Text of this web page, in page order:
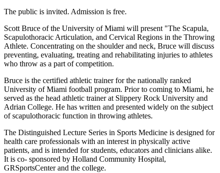
The public is invited. Admission is free.
Scott Bruce of the University of Miami will present "The Scapula,
Scapulothoracic Articulation, and Cervical Regions in the Throwing
Athlete. Concentrating on the shoulder and neck, Bruce will discuss
preventing, evaluating, treating and rehabilitating injuries to athletes
who throw as a part of competition.
Bruce is the certified athletic trainer for the nationally ranked
University of Miami football program. Prior to coming to Miami, he
served as the head athletic trainer at Slippery Rock University and
Adrian College. He has written and presented widely on the subject
of scapulothoracic function in throwing athletes.
The Distinguished Lecture Series in Sports Medicine is designed for
health care professionals with an interest in physically active
patients, and is intended for students, educators and clinicians alike.
It is co- sponsored by Holland Community Hospital,
GRSportsCenter and the college.